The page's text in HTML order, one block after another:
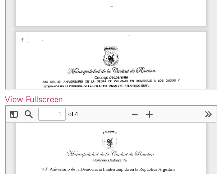
View Fullscreen